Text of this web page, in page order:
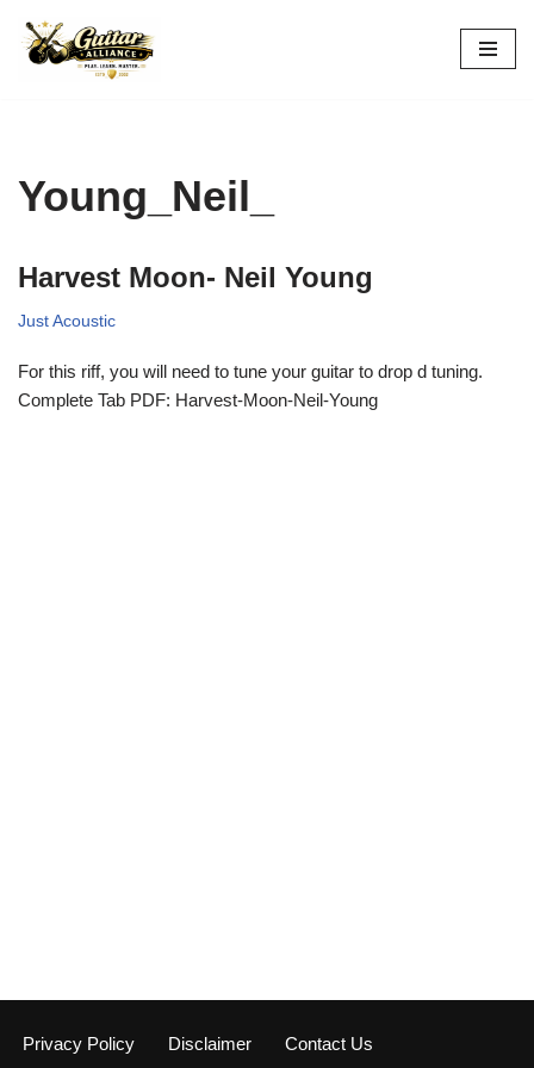
Skip
Young_Neil_
Harvest Moon- Neil Young
Just Acoustic
For this riff, you will need to tune your guitar to drop d tuning.
Complete Tab PDF: Harvest-Moon-Neil-Young
Privacy Policy Disclaimer Contact Us